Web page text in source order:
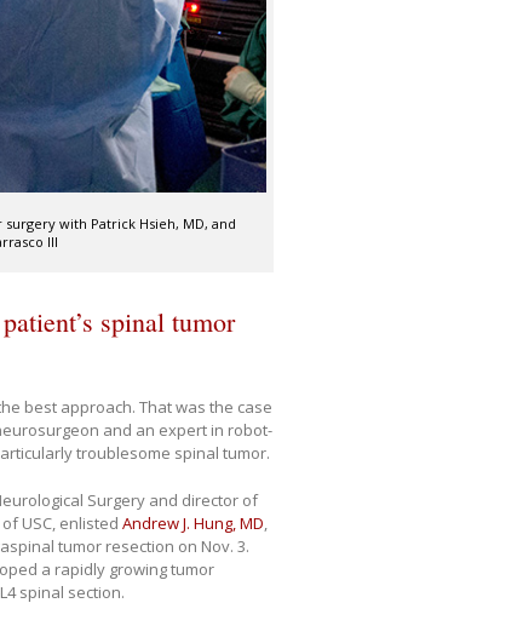
with Patrick Hsieh, MD, and
III
spinal tumor
best approach. That was the case
and an expert in robot-
troublesome spinal tumor.
Surgery and director of
USC, enlisted Andrew J. Hung, MD,
tumor resection on Nov. 3.
a rapidly growing tumor
spinal section.